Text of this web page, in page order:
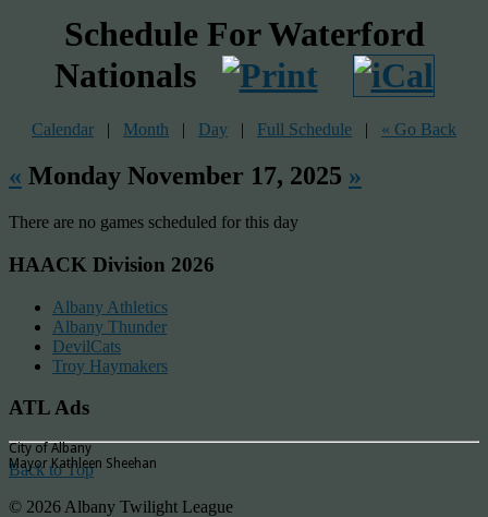
Schedule For Waterford
Nationals
Calendar | Month | Day | Full Schedule | « Go Back
« Monday November 17, 2025 »
There are no games scheduled for this day
HAACK Division 2026
Albany Athletics
Albany Thunder
DevilCats
Troy Haymakers
ATL Ads
City of Albany
Mayor Kathleen Sheehan
Back to Top
© 2026 Albany Twilight League